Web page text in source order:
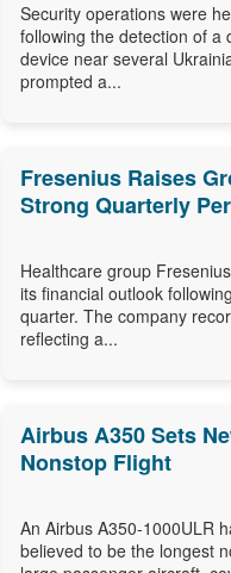
Security operations were
following the detection of a
device near several
prompted a...
Fresenius Raises
Strong Quarterly
Healthcare group
its financial outlook
quarter. The company
reflecting a...
Airbus A350 Sets
Nonstop Flight
An Airbus A350-1000ULR
believed to be the longest